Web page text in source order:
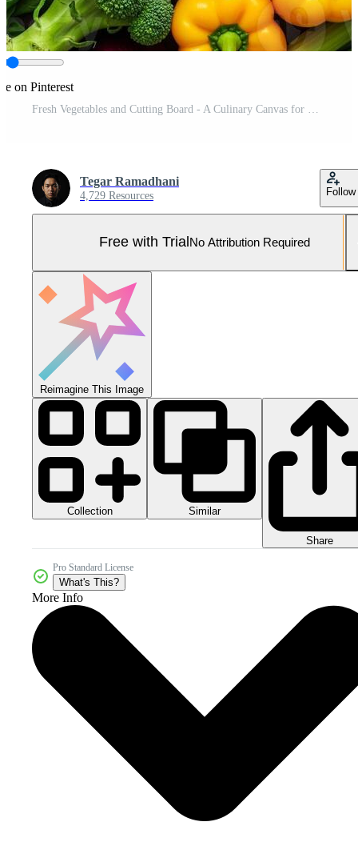
on Pinterest
Tegar Ramadhani
4,729 Resources Follow
Free with Trial No Attribution Required
Reimagine This Image
Collection Similar
Share
Pro Standard License
What's This?
More Info